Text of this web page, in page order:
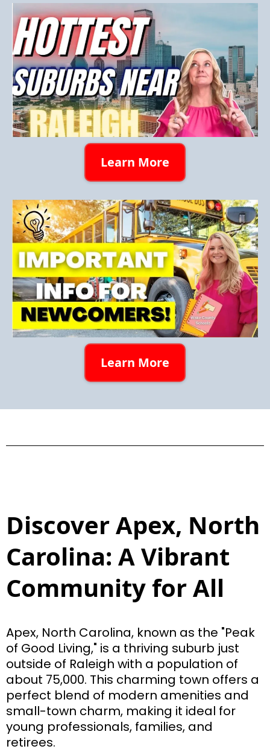
Learn More
Learn More
Discover Apex, North
Carolina: A Vibrant
Community for All
Apex, North Carolina, known as the "Peak
of Good Living," is a thriving suburb just
outside of Raleigh with a population of
about 75,000. This charming town offers a
perfect blend of modern amenities and
small-town charm, making it ideal for
young professionals, families, and
retirees.